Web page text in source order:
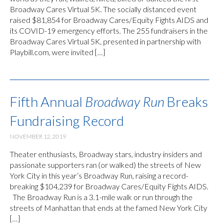
Broadway Cares Virtual 5K. The socially distanced event
raised $81,854 for Broadway Cares/Equity Fights AIDS and
its COVID-19 emergency efforts. The 255 fundraisers in the
Broadway Cares Virtual 5K, presented in partnership with
Playbill.com, were invited […]
Fifth Annual Broadway Run Breaks
Fundraising Record
NOVEMBER 12, 2019
Theater enthusiasts, Broadway stars, industry insiders and
passionate supporters ran (or walked) the streets of New
York City in this year’s Broadway Run, raising a record-
breaking $104,239 for Broadway Cares/Equity Fights AIDS.
The Broadway Run is a 3.1-mile walk or run through the
streets of Manhattan that ends at the famed New York City
[…]